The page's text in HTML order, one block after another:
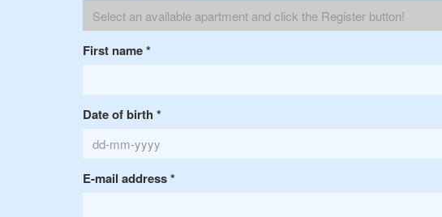
First name*
Date of birth *
E-mail address*